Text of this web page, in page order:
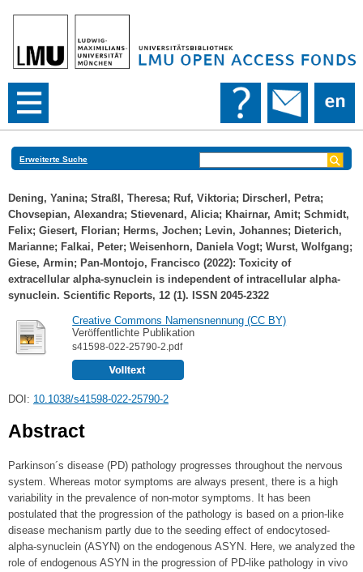
Erweiterte Suche
Dening, Yanina; Straßl, Theresa; Ruf, Viktoria; Dirscherl, Petra;
Chovsepian, Alexandra; Stievenard, Alicia; Khairnar, Amit; Schmidt,
Felix; Giesert, Florian; Herms, Jochen; Levin, Johannes; Dieterich,
Marianne; Falkai, Peter; Weisenhorn, Daniela Vogt; Wurst, Wolfgang;
Giese, Armin; Pan-Montojo, Francisco (2022): Toxicity of
extracellular alpha-synuclein is independent of intracellular alpha-
synuclein. Scientific Reports, 12 (1). ISSN 2045-2322
Creative Commons Namensnennung (CC BY)
Veröffentlichte Publikation
s41598-022-25790-2.pdf
DOI: 10.1038/s41598-022-25790-2
Abstract
Parkinson´s disease (PD) pathology progresses throughout the nervous
system. Whereas motor symptoms are always present, there is a high
variability in the prevalence of non-motor symptoms. It has been
postulated that the progression of the pathology is based on a prion-like
disease mechanism partly due to the seeding effect of endocytosed-
alpha-synuclein (ASYN) on the endogenous ASYN. Here, we analyzed the
role of endogenous ASYN in the progression of PD-like pathology in vivo